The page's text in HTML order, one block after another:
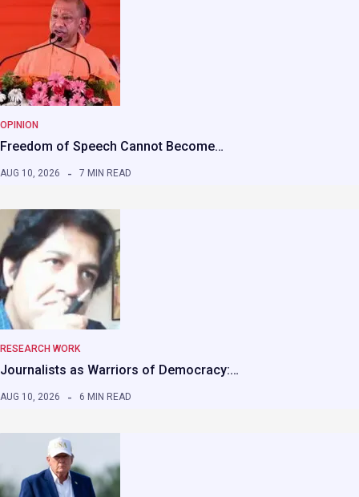
OPINION
Freedom of Speech Cannot Become…
AUG 10, 2026 7 MIN READ
RESEARCH WORK
Journalists as Warriors of Democracy:…
AUG 10, 2026 6 MIN READ